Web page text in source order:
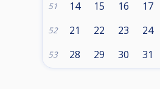
51 14 15 16 17
52 21 22 23 24
53 28 29 30 31